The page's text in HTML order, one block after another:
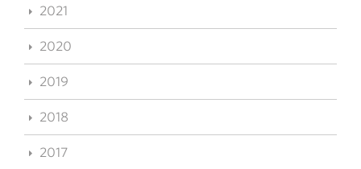
2021
2020
2019
2018
2017